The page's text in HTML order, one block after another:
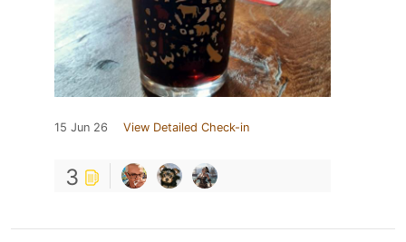
15 Jun 26 View Detailed Check-in
3